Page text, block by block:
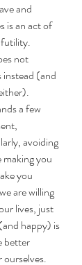
and
is an act of
futility.
not
instead (and
a few
avoiding
you
you
are willing
lives, just
happy) is
better